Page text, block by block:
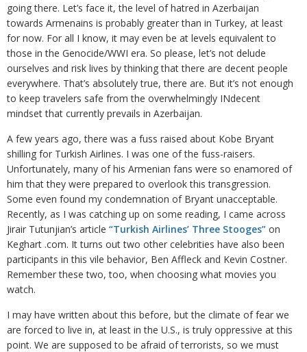
going there. Let’s face it, the level of hatred in Azerbaijan
towards Armenains is probably greater than in Turkey, at least
for now. For all I know, it may even be at levels equivalent to
those in the Genocide/WWI era. So please, let’s not delude
ourselves and risk lives by thinking that there are decent people
everywhere. That’s absolutely true, there are. But it’s not enough
to keep travelers safe from the overwhelmingly INdecent
mindset that currently prevails in Azerbaijan.
A few years ago, there was a fuss raised about Kobe Bryant
shilling for Turkish Airlines. I was one of the fuss-raisers.
Unfortunately, many of his Armenian fans were so enamored of
him that they were prepared to overlook this transgression.
Some even found my condemnation of Bryant unacceptable.
Recently, as I was catching up on some reading, I came across
Jirair Tutunjian’s article “Turkish Airlines’ Three Stooges” on
Keghart .com. It turns out two other celebrities have also been
participants in this vile behavior, Ben Affleck and Kevin Costner.
Remember these two, too, when choosing what movies you
watch.
I may have written about this before, but the climate of fear we
are forced to live in, at least in the U.S., is truly oppressive at this
point. We are supposed to be afraid of terrorists, so we must